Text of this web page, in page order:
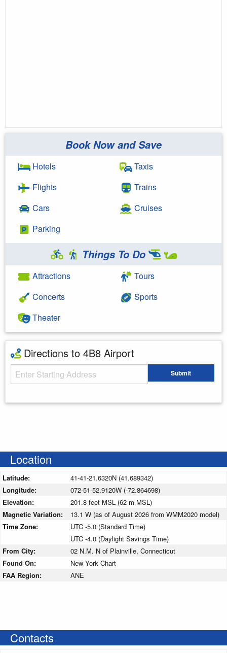
Book Now and Save
Hotels
Flights
Cars
Parking
Taxis
Trains
Cruises
Things To Do
Attractions
Concerts
Theater
Tours
Sports
Directions to 4B8 Airport
Starting Address Submit
Location
Latitude:
41-41-21.6320N (41.689342)
Longitude:
072-51-52.9120W (-72.864698)
Elevation:
201.8 feet MSL (62 m MSL)
Magnetic Variation:
13.1 W (as of August 2026 from WMM2020 model)
Time Zone:
UTC -5.0 (Standard Time)
UTC -4.0 (Daylight Savings Time)
From City:
02 N.M. N of Plainville, Connecticut
Found On:
New York Chart
FAA Region:
ANE
Contacts